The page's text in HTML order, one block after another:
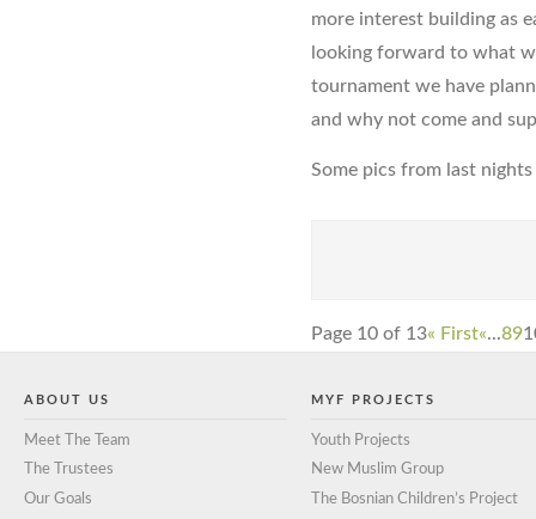
more interest building as
looking forward to what
tournament we have
and why not come and
Some pics from last
Page 10 of 13« First«...89
ABOUT US
Meet The Team
The Trustees
Our Goals
MYF PROJECTS
Youth Projects
New Muslim Group
The Bosnian Children’s Project